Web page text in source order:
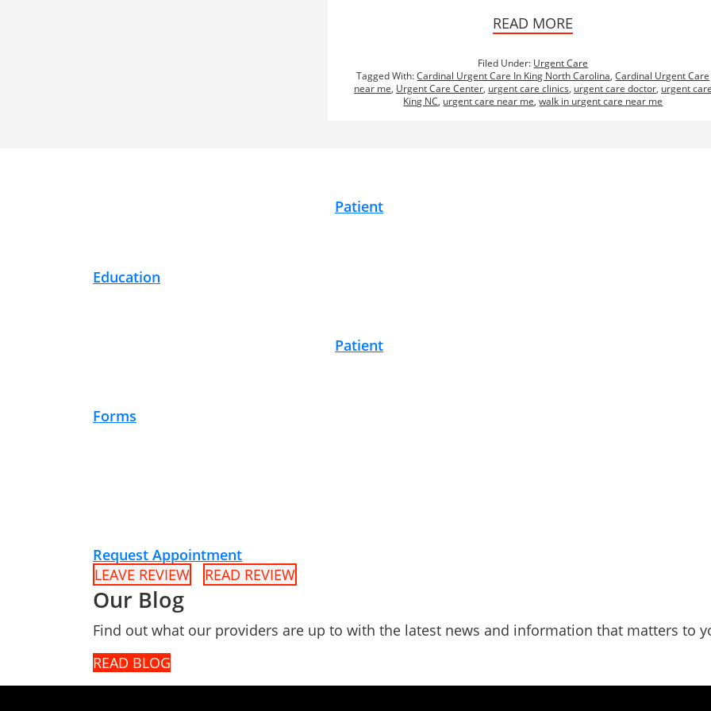
READ MORE
Filed Under: Urgent Care
Tagged With:Cardinal Urgent Care In King North Carolina,Cardinal Urgent Care
near me, Urgent Care Center, urgent care clinics, urgent care doctor, urgent
King NC, urgent care near me,walk in urgent care near me
Patient
Education
Patient
Forms
Request Appointment
LEAVE REVIEW
READ REVIEW
Our Blog
Find out what our providers are up to with the latest news and information that matters to
READ BLOG